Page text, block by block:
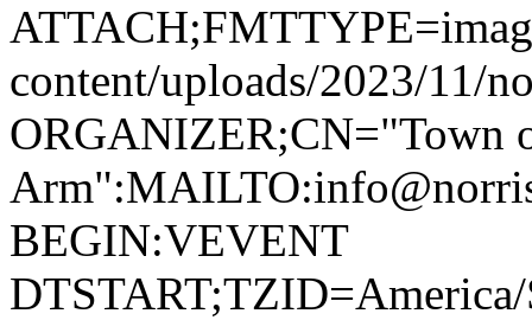
content/uploads/2023/11/
ORGANIZER;CN="Town
BEGIN:VEVENT